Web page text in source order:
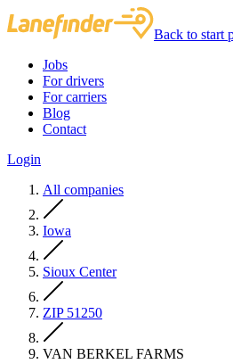
Back to start
Jobs
For drivers
For carriers
Blog
Contact
Login
All companies
Iowa
Sioux Center
ZIP 51250
VAN BERKEL FARMS